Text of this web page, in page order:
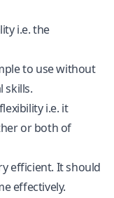
i.e. the
to use without
skills.
i.e. it
or both of
efficient. It should
effectively.